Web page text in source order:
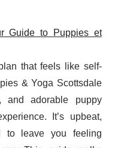
Guide to Puppies et
that feels like self-
& Yoga Scottsdale
and adorable puppy
It’s upbeat,
to leave you feeling